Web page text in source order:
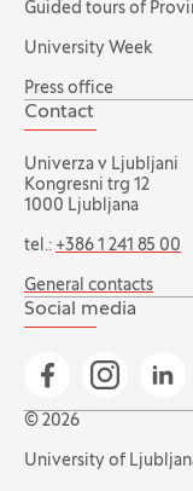
Guided tours of
University Week
Press office
Contact
Univerza v Ljubljani
Kongresni trg 12
1000 Ljubljana
tel.: +386 1 241 85 00
General contacts
Social media
Go to Facebook
Go to Go
© 2026
University of